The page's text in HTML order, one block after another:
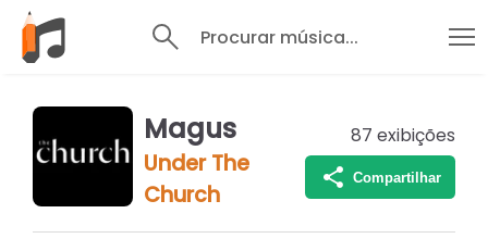
Procurar música...
Magus
Under The
Church
87 exibições
Compartilhar